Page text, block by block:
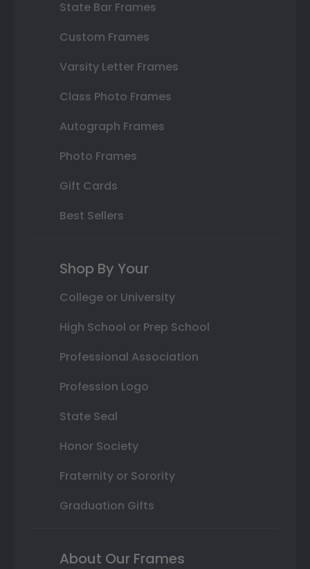
State Bar Frames
Custom Frames
Varsity Letter Frames
Class Photo Frames
Autograph Frames
Photo Frames
Gift Cards
Best Sellers
Shop By Your
College or University
High School or Prep School
Professional Association
Profession Logo
State Seal
Honor Society
Fraternity or Sorority
Graduation Gifts
About Our Frames